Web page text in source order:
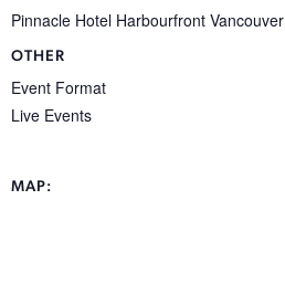
Pinnacle Hotel Harbourfront Vancouver
OTHER
Event Format
Live Events
MAP: